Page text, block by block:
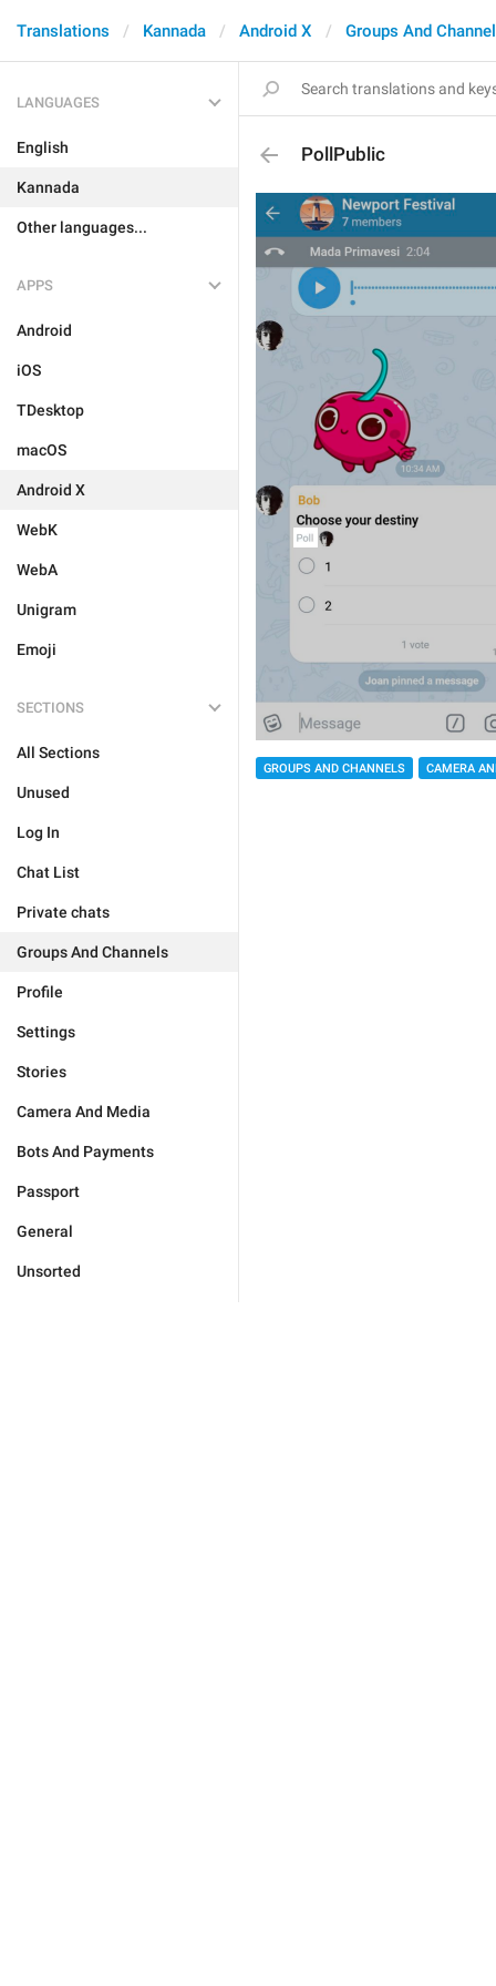
Translations Kannada Android X Groups And
LANGUAGES
English
Kannada
Other languages...
APPS
Android
iOS
TDesktop
macOS
Android X
WebK
WebA
Unigram
Emoji
SECTIONS
All Sections
Unused
Log In
Chat List
Private chats
Groups And Channels
Profile
Settings
Stories
Camera And Media
Bots And Payments
Passport
General
Unsorted
PollPublic
GROUPS AND CHANNELS CAMERA